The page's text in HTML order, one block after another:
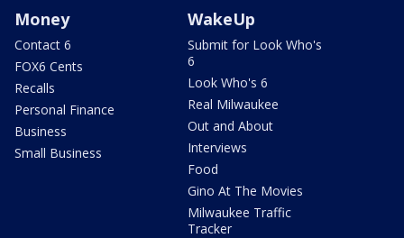
Money
Contact 6
FOX6 Cents
Recalls
Personal Finance
Business
Small Business
WakeUp
Submit for Look Who's
6
Look Who's 6
Real Milwaukee
Out and About
Interviews
Food
Gino At The Movies
Milwaukee Traffic
Tracker